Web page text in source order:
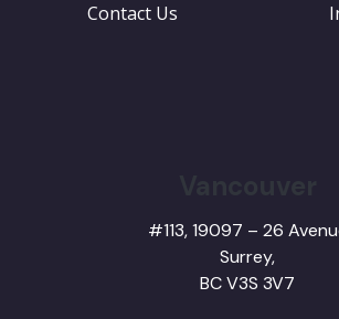
Contact Us
#113, 19097 – 26
Surrey,
BCV3S 3V7